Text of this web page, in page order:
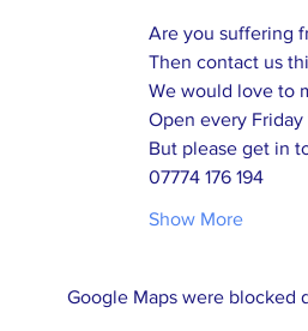
Are you suffering
Then contact us
We would love to
Open every Friday
But please get in
07774 176 194
Show More
Google Maps were blocked